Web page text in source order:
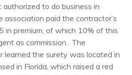
to do business in
association paid the contractor’s
in premium, of which 10% of this
as commission. The
learned the surety was located in
in Florida, which raised a red